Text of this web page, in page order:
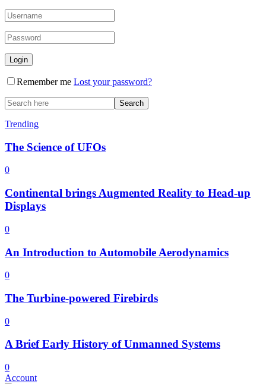
Remember me Lost your password?
Trending
The Science of UFOs
0
Continental brings Augmented Reality to Head-up
Displays
0
An Introduction to Automobile Aerodynamics
0
The Turbine-powered Firebirds
0
A Brief Early History of Unmanned Systems
0
Account